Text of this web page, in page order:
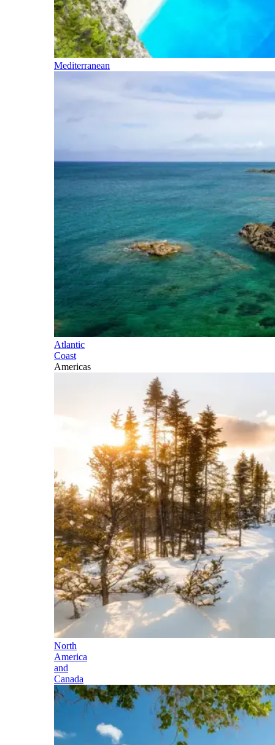
Mediterranean
Atlantic
Coast
Americas
North
America
and
Canada